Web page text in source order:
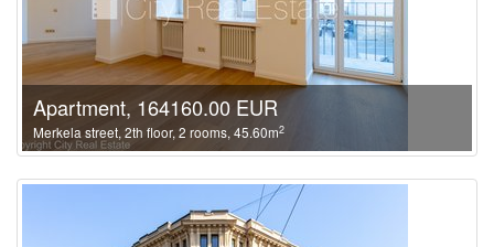
Apartment, 164160.00 EUR
Merkela street, 2th floor, 2 rooms, 45.60m2